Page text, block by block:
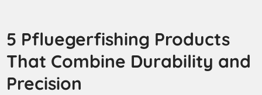
5 Pfluegerfishing Products
That Combine Durability and
Precision